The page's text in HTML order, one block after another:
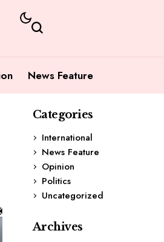
News Feature
Categories
International
News Feature
Opinion
Politics
Uncategorized
Archives